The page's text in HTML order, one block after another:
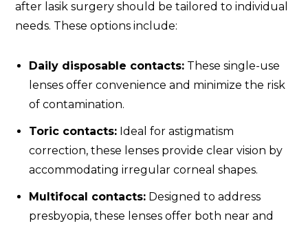
after lasik surgery should be tailored to individual
needs. These options include:
Daily disposable contacts: These single-use
lenses offer convenience and minimize the risk
of contamination.
Toric contacts: Ideal for astigmatism
correction, these lenses provide clear vision by
accommodating irregular corneal shapes.
Multifocal contacts: Designed to address
presbyopia, these lenses offer both near and